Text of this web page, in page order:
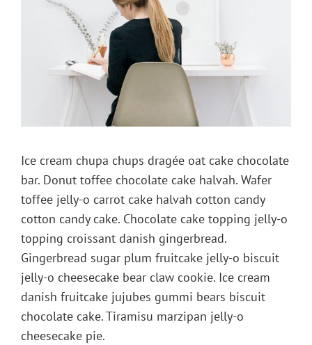
Ice cream chupa chups dragée oat cake chocolate
bar. Donut toffee chocolate cake halvah. Wafer
toffee jelly-o carrot cake halvah cotton candy
cotton candy cake. Chocolate cake topping jelly-o
topping croissant danish gingerbread.
Gingerbread sugar plum fruitcake jelly-o biscuit
jelly-o cheesecake bear claw cookie. Ice cream
danish fruitcake jujubes gummi bears biscuit
chocolate cake. Tiramisu marzipan jelly-o
cheesecake pie.